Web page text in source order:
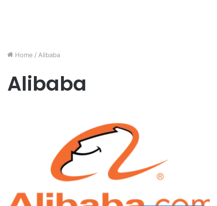
Home / Alibaba
Alibaba